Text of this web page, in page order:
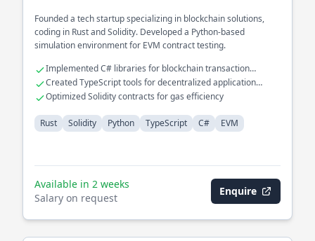
Founded a tech startup specializing in blockchain solutions,
coding in Rust and Solidity. Developed a Python-based
simulation environment for EVM contract testing.
Implemented C# libraries for blockchain transaction
verification
Created TypeScript tools for decentralized application
development
Optimized Solidity contracts for gas efficiency
Rust Solidity Python TypeScript C# EVM
Available in 2 weeks
Salary on request
Enquire